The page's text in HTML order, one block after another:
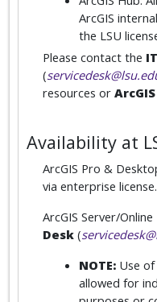
ArcGIS
the LSU
Please contact the
(
resources or
Availability at
ArcGIS Pro &
via enterprise license.
ArcGIS Server/
Desk (
NOTE: Use
allowed for